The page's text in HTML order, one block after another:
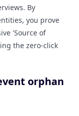
By
you prove
'Source of
the zero-click
orphan